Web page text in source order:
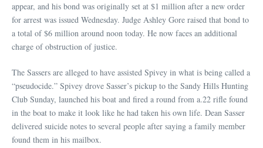
appear, and his bond was originally set at $1 million after a new order
for arrest was issued Wednesday. Judge Ashley Gore raised that bond to
a total of $6 million around noon today. He now faces an additional
charge of obstruction of justice.
The Sassers are alleged to have assisted Spivey in what is being called a
“pseudocide.” Spivey drove Sasser’s pickup to the Sandy Hills Hunting
Club Sunday, launched his boat and fired a round from a.22 rifle found
in the boat to make it look like he had taken his own life. Dean Sasser
delivered suicide notes to several people after saying a family member
found them in his mailbox.